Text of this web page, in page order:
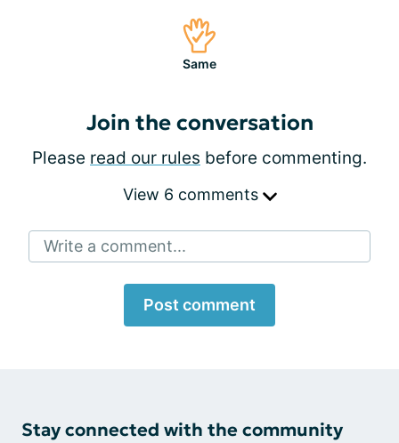
Same
Join the conversation
Please read our rules before commenting.
View 6 comments
Write a comment...
Post comment
Stay connected with the community